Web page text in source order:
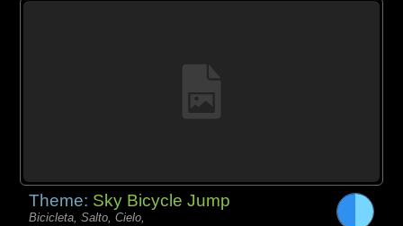
Theme: Sky Bicycle Jump
Bicicleta, Salto, Cielo,